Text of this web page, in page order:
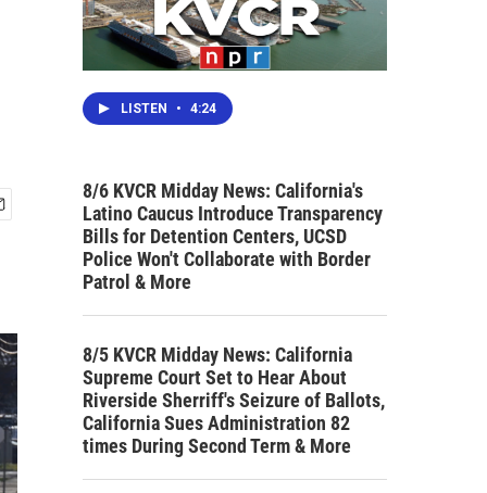
LISTEN • 4:24
8/6 KVCR Midday News: California's
Latino Caucus Introduce Transparency
Bills for Detention Centers, UCSD
Police Won't Collaborate with Border
Patrol & More
8/5 KVCR Midday News: California
Supreme Court Set to Hear About
Riverside Sherriff's Seizure of Ballots,
California Sues Administration 82
times During Second Term & More